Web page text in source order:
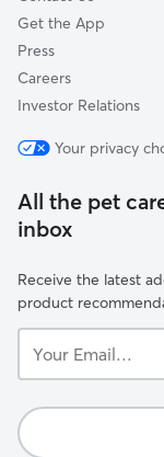
Get the App
Press
Careers
Investor Relations
Your privacy
All the pet
inbox
Receive the latest
product
Email...